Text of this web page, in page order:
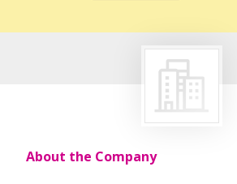
About the Company